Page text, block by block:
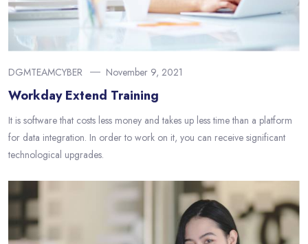
DGMTEAMCYBER November 9, 2021
Workday Extend Training
It is software that costs less money and takes up less time than a platform
for data integration. In order to work on it, you can receive significant
technological upgrades.